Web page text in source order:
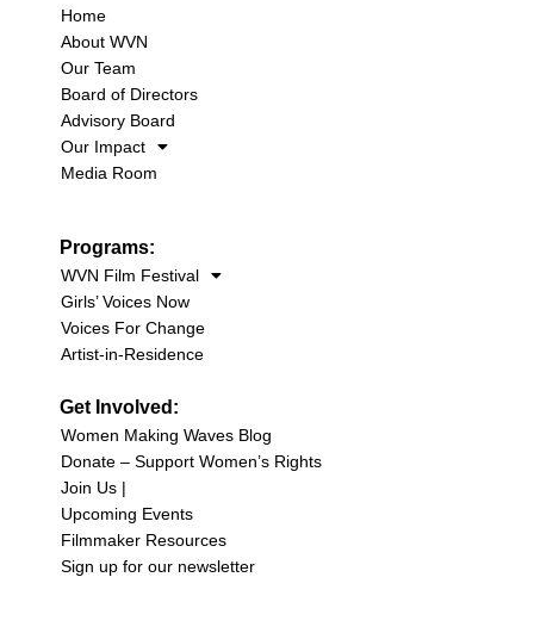
Home
About WVN
Our Team
Board of Directors
Advisory Board
Our Impact
Media Room
Programs:
WVN Film Festival
Girls’ Voices Now
Voices For Change
Artist-in-Residence
Get Involved:
Women Making Waves Blog
Donate – Support Women’s Rights
Join Us |
Upcoming Events
Filmmaker Resources
Sign up for our newsletter